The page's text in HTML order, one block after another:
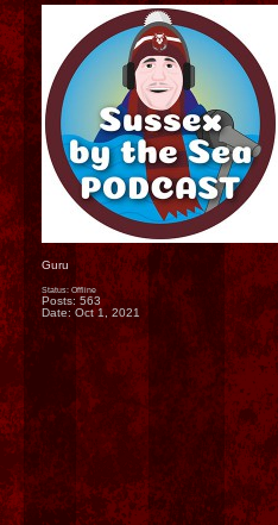
Guru
Status: Offline
Posts: 563
Date: Oct 1, 2021